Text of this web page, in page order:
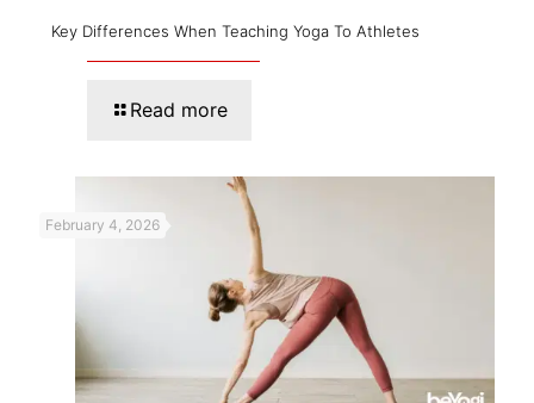
Key Differences When Teaching Yoga To Athletes
Read more
February 4, 2026